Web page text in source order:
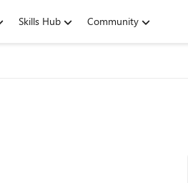
Skills Hub Community